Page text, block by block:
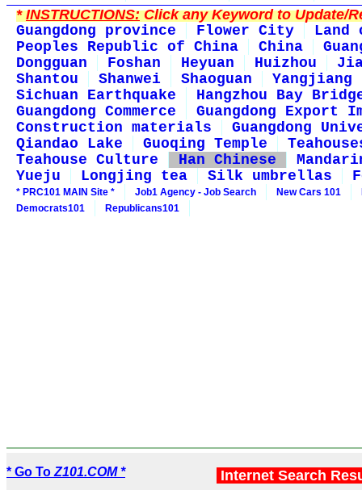
*INSTRUCTIONS:Click any Keyword to Update/
Guangdong province
Flower City
Land
Peoples Republic of China
China
Dongguan
Foshan Heyuan Huizhou
Shantou
Shanwei Shaoguan
Yangjiang
Sichuan Earthquake
Hangzhou Bay
Guangdong Commerce
Guangdong Export
Construction materials
Guangdong
Qiandao Lake
Guoqing Temple
Teahouse Culture
Han Chinese
Yueju
Longjing tea Silk umbrellas
* PRC101 MAIN Site * Job1 Agency - Job Search New Cars 101
Democrats101
Republicans101
* Go To Z101.COM *
Internet Search